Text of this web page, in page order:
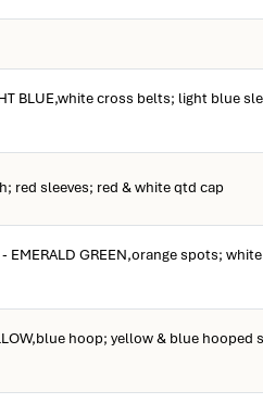
BLUE,white cross belts; light blue
red sleeves; red & white qtd cap
- EMERALD GREEN,orange spots; white
hoop; yellow & blue hooped